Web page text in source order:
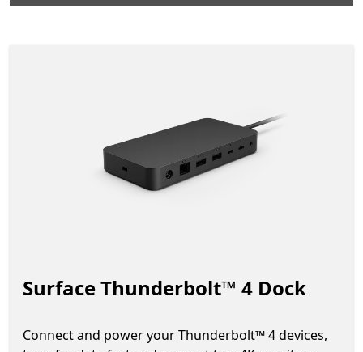
Surface Thunderbolt™ 4 Dock
Connect and power your Thunderbolt™ 4 devices,